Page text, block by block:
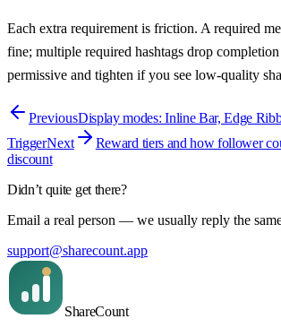
Each extra requirement is friction. A required
fine; multiple required hashtags drop completion
permissive and tighten if you see low-quality
PreviousDisplay modes: Inline Bar, Edge
TriggerNext
Reward tiers and how follower
discount
Didn’t quite get there?
Email a real person — we usually reply the
support@sharecount.app
ShareCount